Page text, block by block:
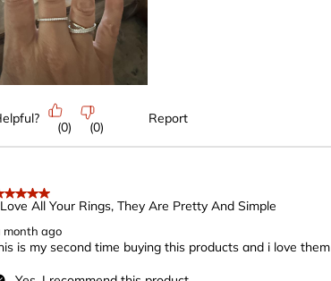
(0) (0)
Report
out of 5 stars.
All Your Rings, They Are Pretty And Simple
month ago
is my second time buying this products and i love them